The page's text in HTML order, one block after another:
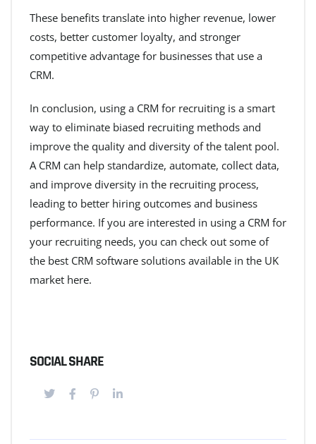
These benefits translate into higher revenue, lower
costs, better customer loyalty, and stronger
competitive advantage for businesses that use a
CRM.
In conclusion, using a CRM for recruiting is a smart
way to eliminate biased recruiting methods and
improve the quality and diversity of the talent pool.
A CRM can help standardize, automate, collect data,
and improve diversity in the recruiting process,
leading to better hiring outcomes and business
performance. If you are interested in using a CRM for
your recruiting needs, you can check out some of
the best CRM software solutions available in the UK
market here.
SOCIAL SHARE